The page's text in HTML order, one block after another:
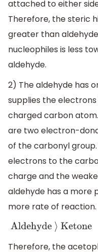
attached to either
Therefore, the steric
greater than
nucleophiles is less
aldehyde.
2) The aldehyde has
supplies the
charged carbon
are two electron-
of the carbonyl
electrons to the
charge and the
aldehyde has a more
more rate of reaction.
Aldehyde⟩ Ketone
Therefore, the